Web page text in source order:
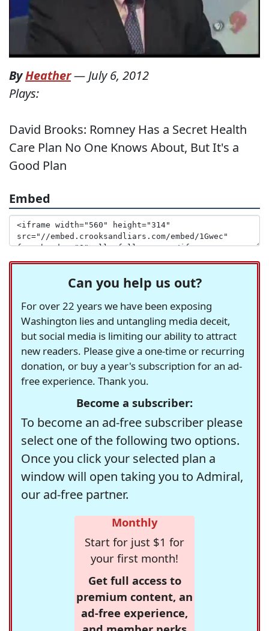
ByHeather— July 6, 2012
Plays:
David Brooks: Romney Has a Secret Health
Care Plan No One Knows About, But It's a
Good Plan
Embed
Can you help us out?
For over 22 years we have been exposing
Washington lies and untangling media deceit,
but social media is limiting our ability to attract
new readers. Please give a one-time or recurring
donation, or buy a year's subscription for an ad-
free experience. Thank you.
Become a subscriber:
To become an ad-free subscriber please
select one of the following two options.
Once you click your selected plan a
window will open taking you to Admiral,
our ad-free partner.
Monthly
Start for just $1 for
your first month!
Get full access to
premium content, an
ad-free experience,